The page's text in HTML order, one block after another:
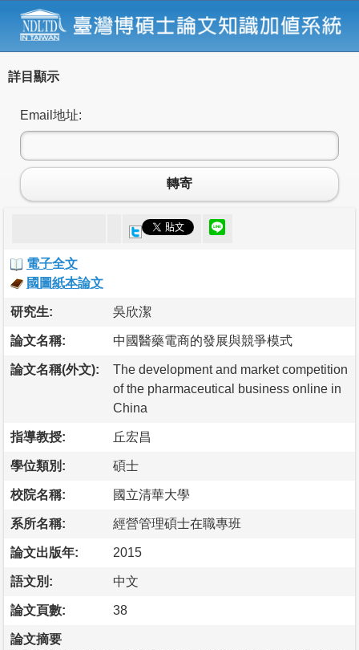
詳目顯示
Email地址:
轉寄
電子全文
國圖紙本論文
研究生: 吳欣潔
論文名稱: 中國醫藥電商的發展與競爭模式
論文名稱(外文):
The development and market competition
of the pharmaceutical business online in
China
指導教授: 丘宏昌
學位類別: 碩士
校院名稱: 國立清華大學
系所名稱: 經營管理碩士在職專班
論文出版年: 2015
語文別: 中文
論文頁數: 38
論文摘要